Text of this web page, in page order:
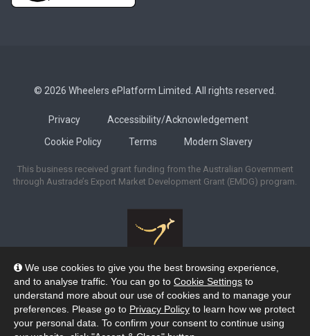
We use cookies to give you the best browsing experience,
and to analyse traffic. You can go to Cookie Settings to
understand more about our use of cookies and to manage your
preferences. Please go to Privacy Policy to learn how we protect
your personal data. To confirm your consent to continue using
© 2026 Wheelers ePlatform Limited. All rights reserved.
Privacy
Accessibility/Acknowledgement
Cookie Policy
Terms Modern Slavery
This business received grant funding from the Australian Government
through Austrade’s Export Market Development Grant (EMDG) program.
Wheelers ePlatform acknowledges the many Traditional Owners of the
lands across Australia, and pay our respects to their Elders past and
present. We recognise their strengths and enduring connection to lands,
waters and skies as the Custodians of the oldest continuing cultures on the
planet.